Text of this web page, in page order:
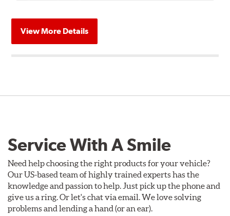
View More Details
Service With A Smile
Need help choosing the right products for your vehicle?
Our US-based team of highly trained experts has the
knowledge and passion to help. Just pick up the phone and
give us a ring. Or let's chat via email. We love solving
problems and lending a hand (or an ear).